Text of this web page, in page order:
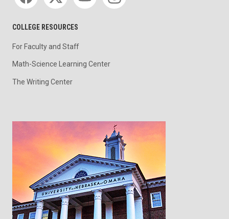
COLLEGE RESOURCES
For Faculty and Staff
Math-Science Learning Center
The Writing Center